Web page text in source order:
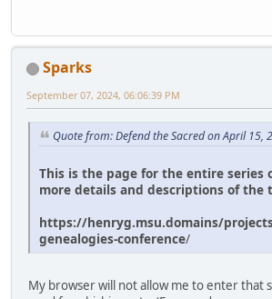
Sparks
September 07, 2024, 06:06:39 PM
Quote from: Defend the Sacred on April 15,
This is the page for the entire series
more details and descriptions of the
https://henryg.msu.domains/
genealogies-conference/
My browser will not allow me to enter that